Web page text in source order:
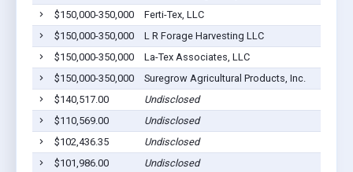
$150,000-350,000
Ferti-Tex, LLC
$150,000-350,000
L R Forage Harvesting LLC
$150,000-350,000
La-Tex Associates, LLC
$150,000-350,000
Suregrow Agricultural Products, Inc.
$140,517.00
Undisclosed
$110,569.00
Undisclosed
$102,436.35
Undisclosed
$101,986.00
Undisclosed